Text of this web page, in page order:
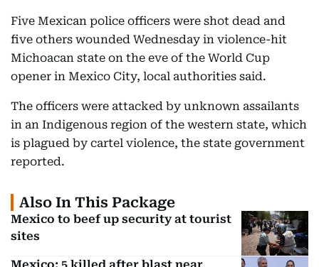
Five Mexican police officers were shot dead and
five others wounded Wednesday in violence-hit
Michoacan state on the eve of the World Cup
opener in Mexico City, local authorities said.
The officers were attacked by unknown assailants
in an Indigenous region of the western state, which
is plagued by cartel violence, the state government
reported.
Also In This Package
Mexico to beef up security at tourist
sites
Mexico: 5 killed after blast near